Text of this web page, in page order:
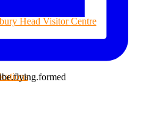
Head Visitor Centre